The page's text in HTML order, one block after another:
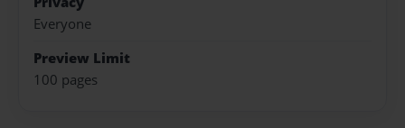
Everyone
Preview Limit
100 pages